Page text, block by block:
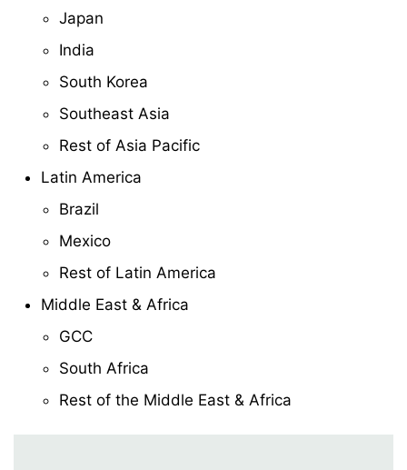
Japan
India
South Korea
Southeast Asia
Rest of Asia Pacific
Latin America
Brazil
Mexico
Rest of Latin America
Middle East & Africa
GCC
South Africa
Rest of the Middle East & Africa